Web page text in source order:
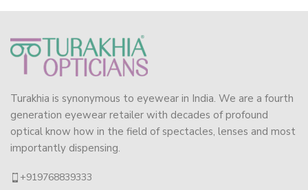
Turakhia is synonymous to eyewear in India. We are a fourth
generation eyewear retailer with decades of profound
optical know how in the field of spectacles, lenses and most
importantly dispensing.
+919768839333